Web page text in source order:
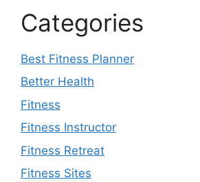
Categories
Best Fitness Planner
Better Health
Fitness
Fitness Instructor
Fitness Retreat
Fitness Sites